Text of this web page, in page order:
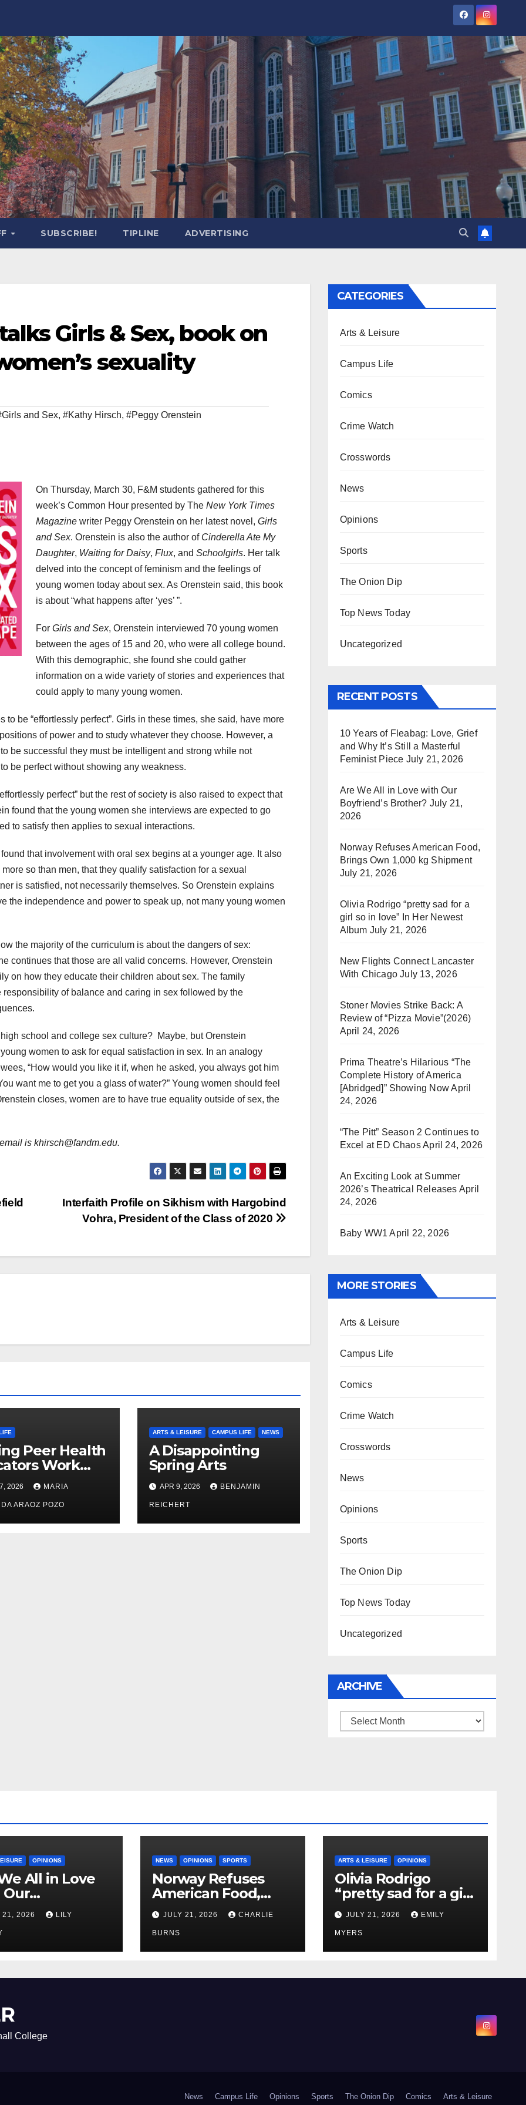
SUBSCRIBE! TIPLINE ADVERTISING
Girls & Sex, book on
sexuality
and Sex, #Kathy Hirsch, #Peggy Orenstein
On Thursday, March 30, F&M students gathered for this
week’s Common Hour presented by The New York Times
Magazine writer Peggy Orenstein on her latest novel, Girls
and Sex. Orenstein is also the author of Cinderella Ate My
Daughter, Waiting for Daisy, Flux, and Schoolgirls. Her talk
delved into the concept of feminism and the feelings of
young women today about sex. As Orenstein said, this book
is about “what happens after ‘yes’ ”.
For Girls and Sex, Orenstein interviewed 70 young women
between the ages of 15 and 20, who were all college bound.
With this demographic, she found she could gather
information on a wide variety of stories and experiences that
could apply to many young women.
be “effortlessly perfect”. Girls in these times, she said, have more
of power and to study whatever they choose. However, a
be successful they must be intelligent and strong while not
be perfect without showing any weakness.
perfect” but the rest of society is also raised to expect that
found that the young women she interviews are expected to go
to satisfy then applies to sexual interactions.
that involvement with oral sex begins at a younger age. It also
so than men, that they qualify satisfaction for a sexual
is satisfied, not necessarily themselves. So Orenstein explains
the independence and power to speak up, not many young women
the majority of the curriculum is about the dangers of sex:
continues that those are all valid concerns. However, Orenstein
on how they educate their children about sex. The family
of balance and caring in sex followed by the
school and college sex culture? Maybe, but Orenstein
women to ask for equal satisfaction in sex. In an analogy
“How would you like it if, when he asked, you always got him
want me to get you a glass of water?” Young women should feel
closes, women are to have true equality outside of sex, the
is khirsch@fandm.edu.
Interfaith Profile on Sikhism with Hargobind
Vohra, President of the Class of 2020
Peer Health
Work
Nayelli
Effort
2026 MARIA
ARAOZ POZO
ARTS & LEISURE CAMPUS LIFE NEWS
A Disappointing
Spring Arts
APR 9, 2026 BENJAMIN
REICHERT
CATEGORIES
Arts & Leisure
Campus Life
Comics
Crime Watch
Crosswords
News
Opinions
Sports
The Onion Dip
Top News Today
Uncategorized
RECENT POSTS
10 Years of Fleabag: Love, Grief
and Why It’s Still a Masterful
Feminist Piece July 21, 2026
Are We All in Love with Our
Boyfriend’s Brother? July 21,
2026
Norway Refuses American Food,
Brings Own 1,000 kg Shipment
July 21, 2026
Olivia Rodrigo “pretty sad for a
girl so in love” In Her Newest
Album July 21, 2026
New Flights Connect Lancaster
With Chicago July 13, 2026
Stoner Movies Strike Back: A
Review of “Pizza Movie”(2026)
April 24, 2026
Prima Theatre’s Hilarious “The
Complete History of America
[Abridged]” Showing NowApril
24, 2026
“The Pitt” Season 2 Continues to
Excel at ED ChaosApril 24, 2026
An Exciting Look at Summer
2026’s Theatrical Releases April
24, 2026
Baby WW1 April 22, 2026
MORE STORIES
Arts & Leisure
Campus Life
Comics
Crime Watch
Crosswords
News
Opinions
Sports
The Onion Dip
Top News Today
Uncategorized
ARCHIVE
Archive
OPINIONS
All in Love
21, 2026 LILY
NEWS OPINIONS SPORTS
Norway Refuses
American Food,
Brings Own 1,000 kg
Shipment
JULY 21, 2026 CHARLIE
BURNS
ARTS & LEISURE OPINIONS
Olivia Rodrigo
“pretty sad for a girl
so in love” In Her
Newest Album
JULY 21, 2026 EMILY
MYERS
College
News Campus Life Opinions Sports The Onion Dip Comics Arts & Leisure